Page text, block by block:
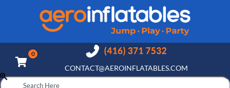
CONTACT@AEROINFLATABLES.COM